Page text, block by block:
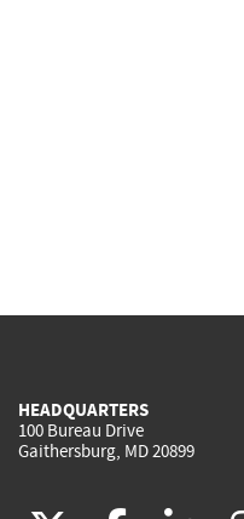
HEADQUARTERS
100 Bureau Drive
Gaithersburg, MD 20899